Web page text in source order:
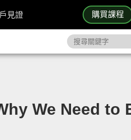
購買課程
見證
We Need to